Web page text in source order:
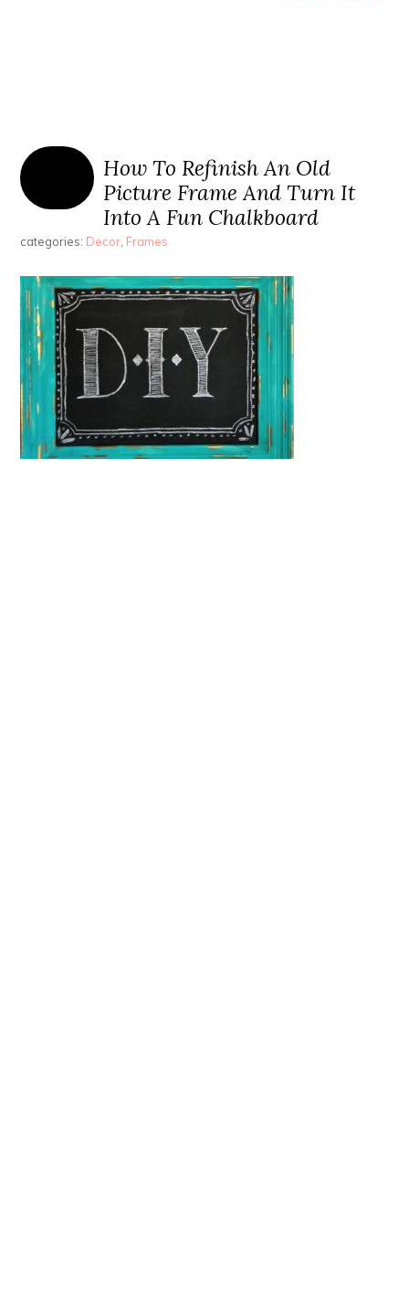
How To Refinish An Old
Picture Frame And Turn It
Into A Fun Chalkboard
categories: Decor, Frames